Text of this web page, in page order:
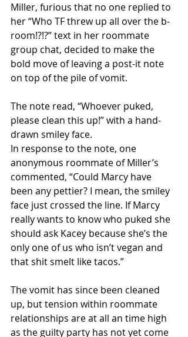
Miller, furious that no one replied to
her “Who TF threw up all over the b-
room!?!?” text in her roommate
group chat, decided to make the
bold move of leaving a post-it note
on top of the pile of vomit.
The note read, “Whoever puked,
please clean this up!” with a hand-
drawn smiley face.
In response to the note, one
anonymous roommate of Miller’s
commented, “Could Marcy have
been any pettier? I mean, the smiley
face just crossed the line. If Marcy
really wants to know who puked she
should ask Kacey because she’s the
only one of us who isn’t vegan and
that shit smelt like tacos.”
The vomit has since been cleaned
up, but tension within roommate
relationships are at all an time high
as the guilty party has not yet come